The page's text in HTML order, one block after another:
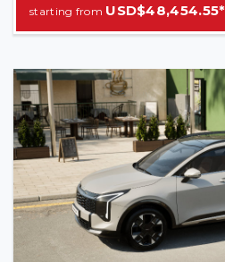
USD$48,454.55*